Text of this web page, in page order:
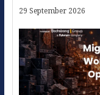
29 September 2026